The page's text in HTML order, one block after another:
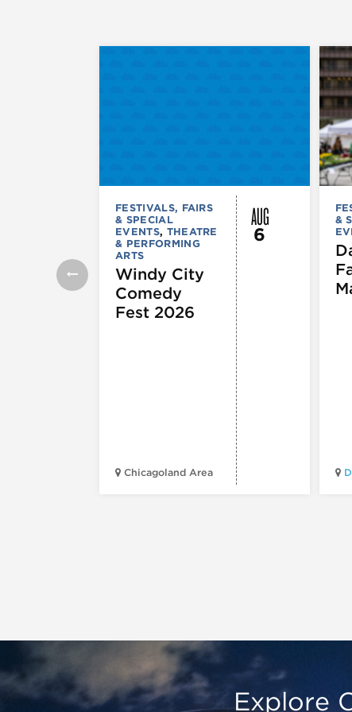
FESTIVALS, FAIRS
& SPECIAL
EVENTS, THEATRE
& PERFORMING
ARTS
Windy City
Comedy
Fest 2026
Chicagoland Area
AUG
6
&
Explore